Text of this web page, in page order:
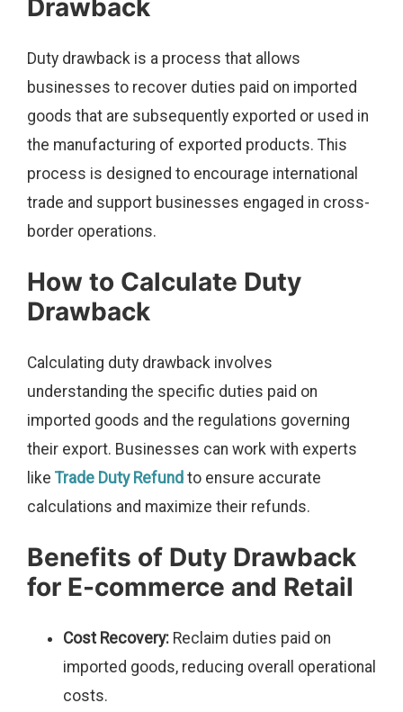
Drawback
Duty drawback is a process that allows
businesses to recover duties paid on imported
goods that are subsequently exported or used in
the manufacturing of exported products. This
process is designed to encourage international
trade and support businesses engaged in cross-
border operations.
How to Calculate Duty
Drawback
Calculating duty drawback involves
understanding the specific duties paid on
imported goods and the regulations governing
their export. Businesses can work with experts
like Trade Duty Refund to ensure accurate
calculations and maximize their refunds.
Benefits of Duty Drawback
for E-commerce and Retail
Cost Recovery: Reclaim duties paid on
imported goods, reducing overall operational
costs.